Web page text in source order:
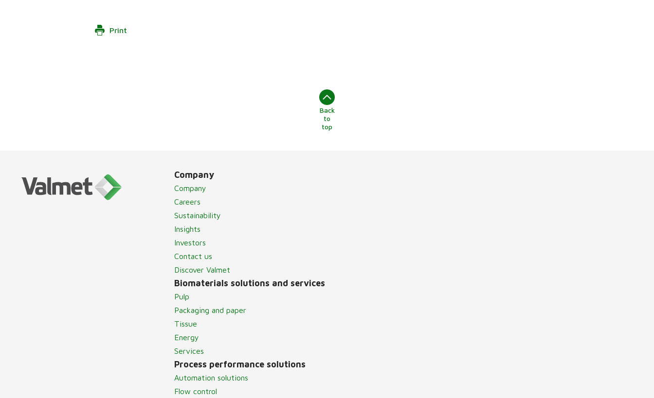
Print
Back
to
top
Company
Company
Careers
Sustainability
Insights
Investors
Contact us
Discover Valmet
Biomaterials solutions and services
Pulp
Packaging and paper
Tissue
Energy
Services
Process performance solutions
Automation solutions
Flow control